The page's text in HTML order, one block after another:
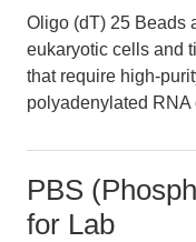
Oligo (dT) 25 Beads
eukaryotic cells and
that require high-
polyadenylated RNA
PBS
for Lab